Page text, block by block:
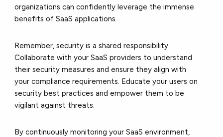
organizations can confidently leverage the immense
benefits of SaaS applications.
Remember, security is a shared responsibility.
Collaborate with your SaaS providers to understand
theirsecurity measures and ensure they align with
your compliance requirements. Educate your users on
security best practices and empower them to be
vigilant against threats.
By continuously monitoring your SaaS environment,